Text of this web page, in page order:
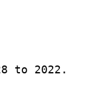
to 2022.